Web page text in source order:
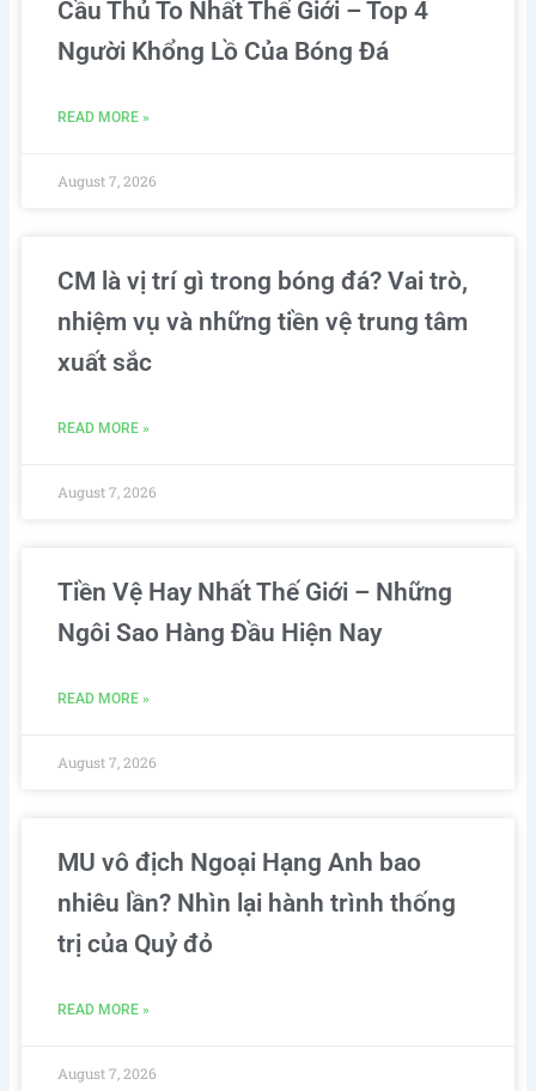
Cầu Thủ To Nhất Thế Giới – Top 4
Người Khổng Lồ Của Bóng Đá
READ MORE »
August 7, 2026
CM là vị trí gì trong bóng đá? Vai trò,
nhiệm vụ và những tiền vệ trung tâm
xuất sắc
READ MORE »
August 7, 2026
Tiền Vệ Hay Nhất Thế Giới – Những
Ngôi Sao Hàng Đầu Hiện Nay
READ MORE »
August 7, 2026
MU vô địch Ngoại Hạng Anh bao
nhiêu lần? Nhìn lại hành trình thống
trị của Quỷ đỏ
READ MORE »
August 7, 2026